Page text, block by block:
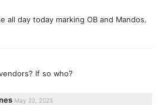
all day today marking OB and Mandos.
If so who?
May 22, 2025